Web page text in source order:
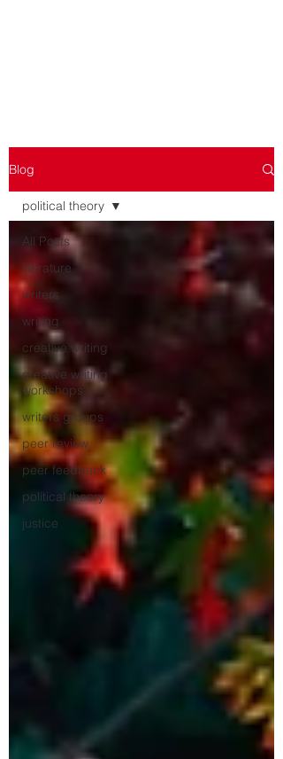
Blog
All Posts
literature
writers
writing
creative writing
creative writing
workshops
writers groups
peer review
peer feedback
political theory
justice
political theory